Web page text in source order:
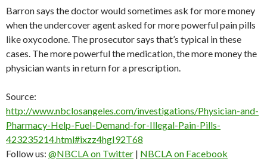
Barron says the doctor would sometimes ask for more money
when the undercover agent asked for more powerful pain pills
like oxycodone. The prosecutor says that’s typical in these
cases. The more powerful the medication, the more money the
physician wants in return for a prescription.
Source:
http://www.nbclosangeles.com/investigations/Physician-and-
Pharmacy-Help-Fuel-Demand-for-Illegal-Pain-Pills-
423235214.html#ixzz4hgI92T68
Follow us: @NBCLA on Twitter | NBCLA on Facebook